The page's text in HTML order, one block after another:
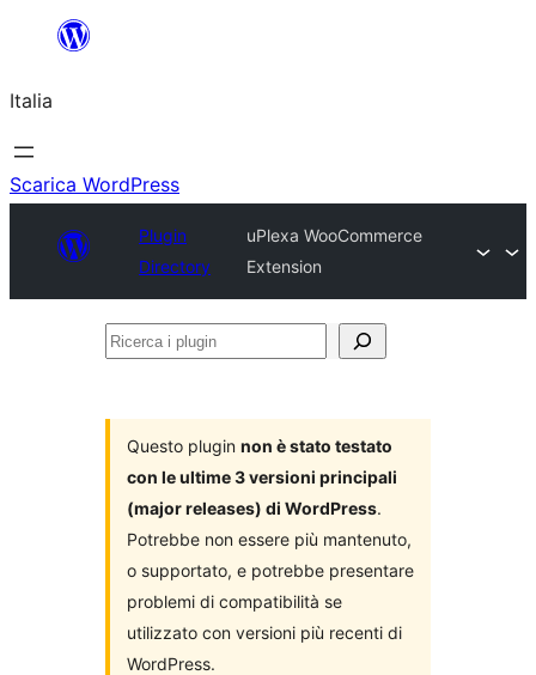
contenuto
Italia
Scarica WordPress
Plugin
Directory
uPlexa WooCommerce
Extension
Ricerca
Questo plugin non è stato testato
con le ultime 3 versioni principali
(major releases) di WordPress.
Potrebbe non essere più mantenuto,
o supportato, e potrebbe presentare
problemi di compatibilità se
utilizzato con versioni più recenti di
WordPress.